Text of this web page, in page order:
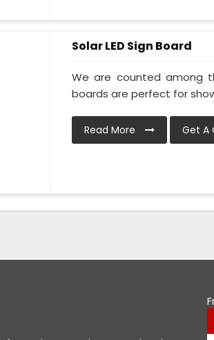
Solar LED Sign Board
We are counted among
boards are perfect for
Read More Get A